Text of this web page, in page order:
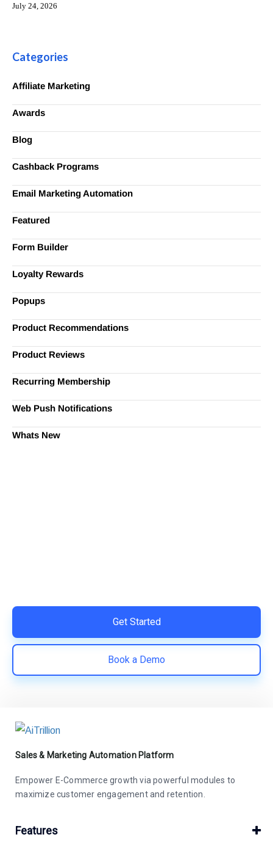
July 24, 2026
Categories
Affiliate Marketing
Awards
Blog
Cashback Programs
Email Marketing Automation
Featured
Form Builder
Loyalty Rewards
Popups
Product Recommendations
Product Reviews
Recurring Membership
Web Push Notifications
Whats New
Get Started
Book a Demo
Sales & Marketing Automation Platform
Empower E-Commerce growth via powerful modules to
maximize customer engagement and retention.
Features